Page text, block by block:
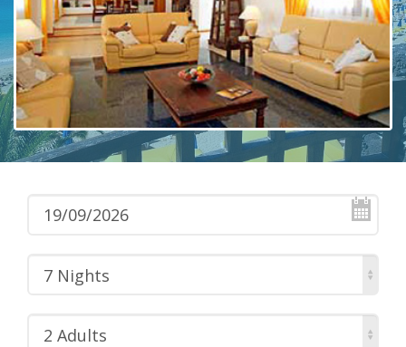
7 Nights
2 Adults